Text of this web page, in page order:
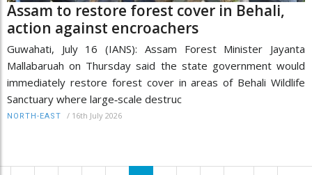
Assam to restore forest cover in Behali,
action against encroachers
Guwahati, July 16 (IANS): Assam Forest Minister Jayanta
Mallabaruah on Thursday said the state government would
immediately restore forest cover in areas of Behali Wildlife
Sanctuary where large‑scale destruc
NORTH-EAST / 16th July 2026